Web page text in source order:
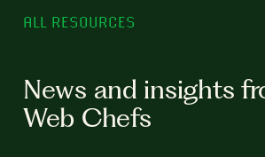
ALL RESOURCES
News and insights
Web Chefs